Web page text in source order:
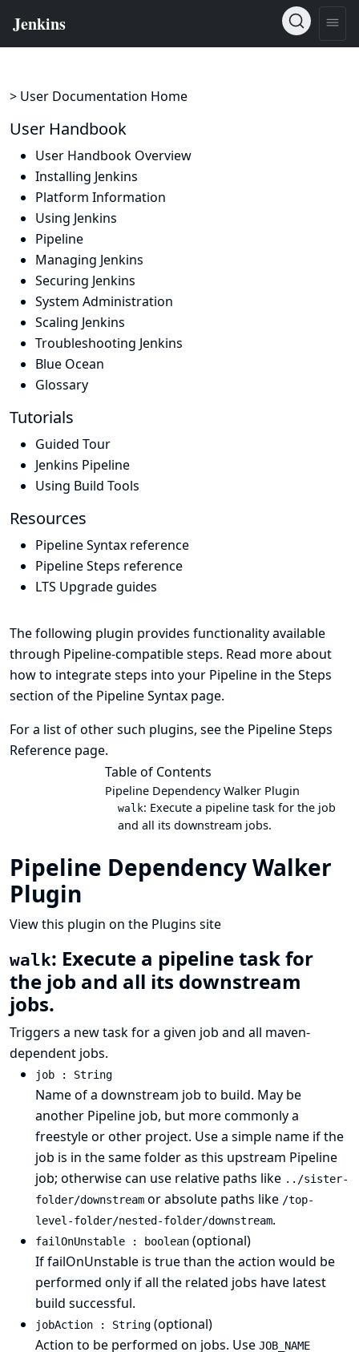
> User Documentation Home
User Handbook
User Handbook Overview
Installing Jenkins
Platform Information
Using Jenkins
Pipeline
Managing Jenkins
Securing Jenkins
System Administration
Scaling Jenkins
Troubleshooting Jenkins
Blue Ocean
Glossary
Tutorials
Guided Tour
Jenkins Pipeline
Using Build Tools
Resources
Pipeline Syntax reference
Pipeline Steps reference
LTS Upgrade guides
The following plugin provides functionality available
through Pipeline-compatible steps. Read more about
how to integrate steps into your Pipeline in theSteps
section of the Pipeline Syntax page.
For a list of other such plugins, see the Pipeline Steps
Reference page.
Table of Contents
Pipeline Dependency Walker Plugin
walk: Execute a pipeline task for the job
and all its downstream jobs.
Pipeline Dependency Walker
Plugin
View this plugin on the Plugins site
walk: Execute a pipeline task for
the job and all its downstream
jobs.
Triggers a new task for a given job and all maven-
dependent jobs.
job : String
Name of a downstream job to build. May be
another Pipeline job, but more commonly a
freestyle or other project. Use a simple name if the
job is in the same folder as this upstream Pipeline
job; otherwise can use relative paths like ../sister-
folder/downstream or absolute paths like /top-
level-folder/nested-folder/downstream.
failOnUnstable : boolean (optional)
If failOnUnstable is true than the action would be
performed only if all the related jobs have latest
build successful.
jobAction : String (optional)
Action to be performed on jobs. Use JOB_NAME